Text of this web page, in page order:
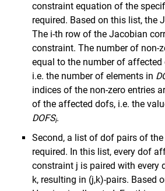
constraint equation of the
required. Based on this list, the
The i-th row of the Jacobian
constraint. The number of non-
equal to the number of
i.e. the number of elements in
indices of the non-zero entries
of the affected dofs, i.e. the
DOFSi.
Second, a list of dof pairs of
required. In this list, every dof
constraint j is paired with every
k, resulting in (j,k)-pairs. Based